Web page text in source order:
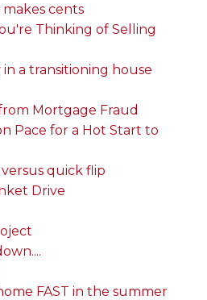
cents
Thinking of Selling
a transitioning house
Mortgage Fraud
Pace for a Hot Start to
quick flip
Drive
FAST in the summer